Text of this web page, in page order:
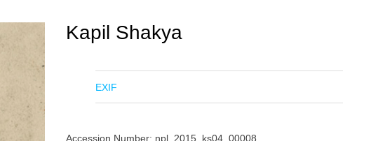
Kapil Shakya
EXIF
Accession Number: npl_2015_ks04_00008